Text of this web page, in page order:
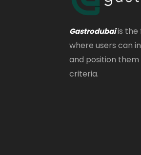
Gastrodubaiis the
where users can
and position
criteria.